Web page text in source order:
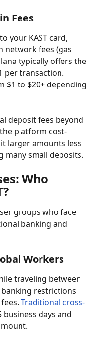
Fees
your KAST card,
network fees (gas
typically offers the
per transaction.
$1 to $20+ depending
deposit fees beyond
platform cost-
larger amounts less
many small deposits.
Who
groups who face
banking and
Workers
traveling between
restrictions
Traditional cross-
business days and